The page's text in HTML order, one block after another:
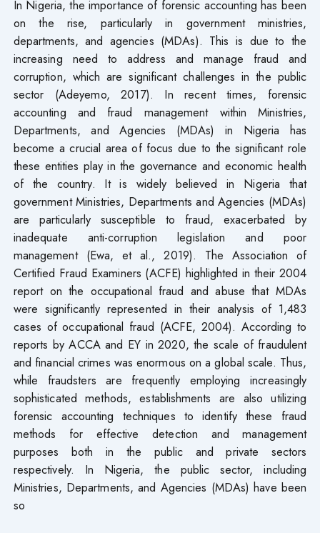
In Nigeria, the importance of forensic accounting has been
on the rise, particularly in government ministries,
departments, and agencies (MDAs). This is due to the
increasing need to address and manage fraud and
corruption, which are significant challenges in the public
sector (Adeyemo, 2017). In recent times, forensic
accounting and fraud management within Ministries,
Departments, and Agencies (MDAs) in Nigeria has
become a crucial area of focus due to the significant role
these entities play in the governance and economic health
of the country. It is widely believed in Nigeria that
government Ministries, Departments and Agencies (MDAs)
are particularly susceptible to fraud, exacerbated by
inadequate anti-corruption legislation and poor
management (Ewa, et al., 2019). The Association of
Certified Fraud Examiners (ACFE) highlighted in their 2004
report on the occupational fraud and abuse that MDAs
were significantly represented in their analysis of 1,483
cases of occupational fraud (ACFE, 2004). According to
reports by ACCA and EY in 2020, the scale of fraudulent
and financial crimes was enormous on a global scale. Thus,
while fraudsters are frequently employing increasingly
sophisticated methods, establishments are also utilizing
forensic accounting techniques to identify these fraud
methods for effective detection and management
purposes both in the public and private sectors
respectively. In Nigeria, the public sector, including
Ministries, Departments, and Agencies (MDAs) have been
so